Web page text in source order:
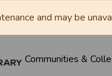
and may be
Communities &